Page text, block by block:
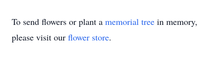
To send flowers or plant a memorial tree in memory,
please visit our flower store.